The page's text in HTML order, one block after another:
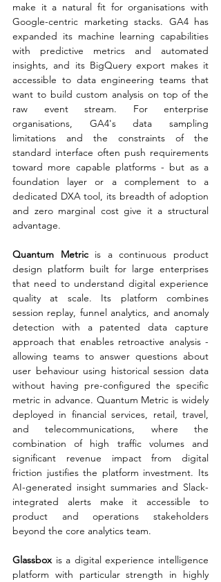
make it a natural fit for organisations with
Google-centric marketing stacks. GA4 has
expanded its machine learning capabilities
with predictive metrics and automated
insights, and its BigQuery export makes it
accessible to data engineering teams that
want to build custom analysis on top of the
raw event stream. For enterprise
organisations, GA4's data sampling
limitations and the constraints of the
standard interface often push requirements
toward more capable platforms - but as a
foundation layer or a complement to a
dedicated DXA tool, its breadth of adoption
and zero marginal cost give it a structural
advantage.
Quantum Metric is a continuous product
design platform built for large enterprises
that need to understand digital experience
quality at scale. Its platform combines
session replay, funnel analytics, and anomaly
detection with a patented data capture
approach that enables retroactive analysis -
allowing teams to answer questions about
user behaviour using historical session data
without having pre-configured the specific
metric in advance. Quantum Metric is widely
deployed in financial services, retail, travel,
and telecommunications, where the
combination of high traffic volumes and
significant revenue impact from digital
friction justifies the platform investment. Its
AI-generated insight summaries and Slack-
integrated alerts make it accessible to
product and operations stakeholders
beyond the core analytics team.
Glassbox is a digital experience intelligence
platform with particular strength in highly